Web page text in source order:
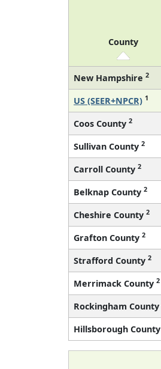
County
New Hampshire 2
US (SEER+NPCR) 1
Coos County 2
Sullivan County 2
Carroll County 2
Belknap County 2
Cheshire County 2
Grafton County 2
Strafford County 2
Merrimack County 2
Rockingham County
Hillsborough County